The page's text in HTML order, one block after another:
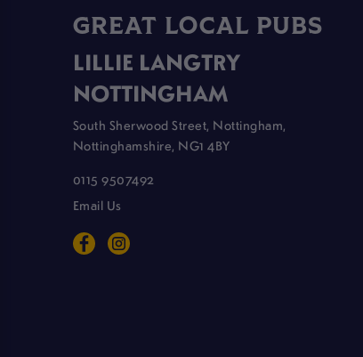
GREAT LOCAL PUBS
LILLIE LANGTRY
NOTTINGHAM
South Sherwood Street, Nottingham,
Nottinghamshire, NG1 4BY
0115 9507492
Email Us